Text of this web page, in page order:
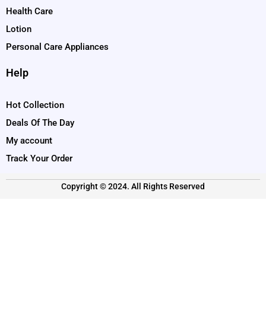
Health Care
Lotion
Personal Care Appliances
Help
Hot Collection
Deals Of The Day
My account
Track Your Order
Copyright © 2024. All Rights Reserved